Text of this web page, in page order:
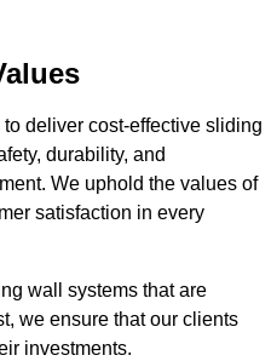
deliver cost-effective sliding
durability, and
We uphold the values of
satisfaction in every
wall systems that are
we ensure that our clients
investments.